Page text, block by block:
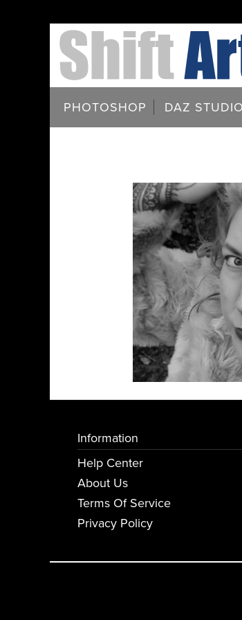
PHOTOSHOP DAZ STUDIO
Information
Help Center
About Us
Terms Of Service
Privacy Policy